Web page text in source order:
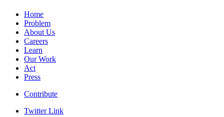
Home
Problem
About Us
Careers
Learn
Our Work
Act
Press
Contribute
Twitter Link